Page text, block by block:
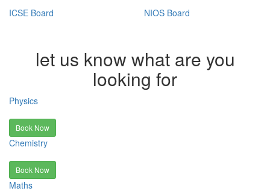
ICSE Board NIOS Board
let us know what are you
looking for
Physics
Book Now
Chemistry
Book Now
Maths